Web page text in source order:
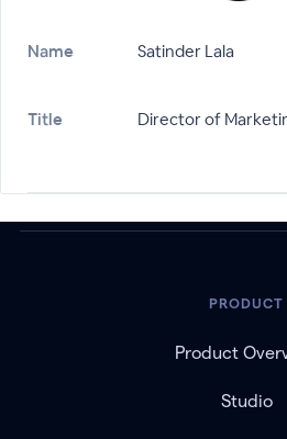
Name Satinder Lala
Title Director of
PRODUCT
Product
Studio